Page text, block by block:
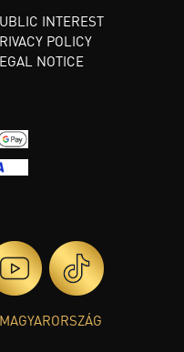
INTEREST
POLICY
NOTICE